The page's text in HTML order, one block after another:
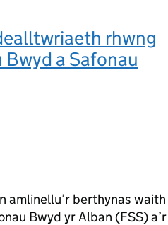
rhwng
a Safonau
amlinellu’r berthynas waith
Bwyd yr Alban (FSS) a’r